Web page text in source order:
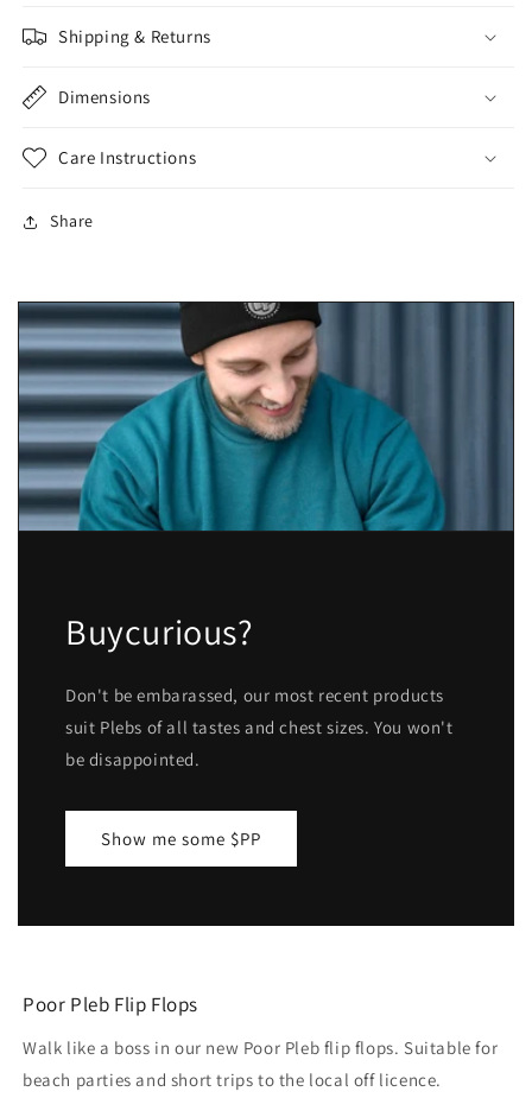
Shipping & Returns
Dimensions
Care Instructions
Share
Buycurious?
Don't be embarassed, our most recent products
suit Plebs of all tastes and chest sizes. You won't
be disappointed.
Show me some $PP
Poor Pleb Flip Flops
Walk like a boss in our new Poor Pleb flip flops. Suitable for
beach parties and short trips to the local off licence.